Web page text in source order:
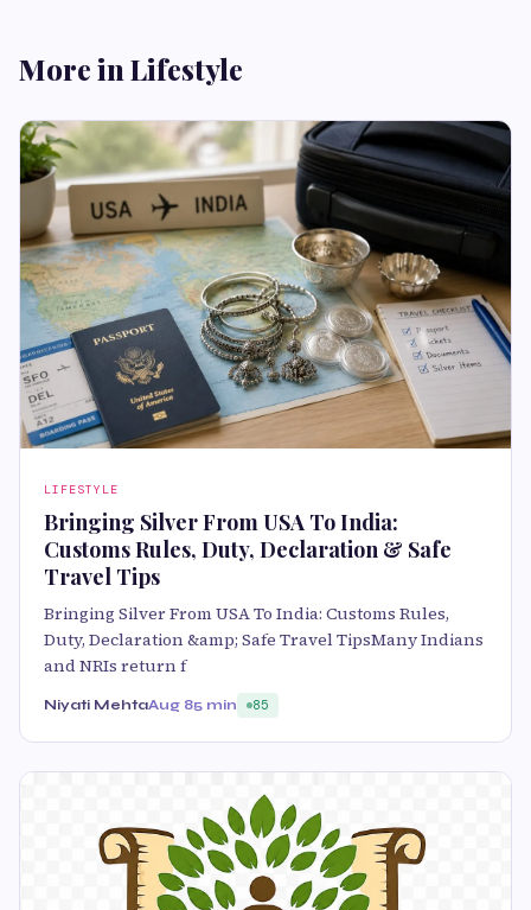
More in Lifestyle
LIFESTYLE
Bringing Silver From USA To India:
Customs Rules, Duty, Declaration & Safe
Travel Tips
Bringing Silver From USA To India: Customs Rules,
Duty, Declaration &amp; Safe Travel TipsMany Indians
and NRIs return f
Niyati MehtaAug 85 min 85